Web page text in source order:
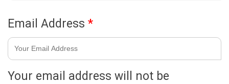
Your email address will not be
Email Address *